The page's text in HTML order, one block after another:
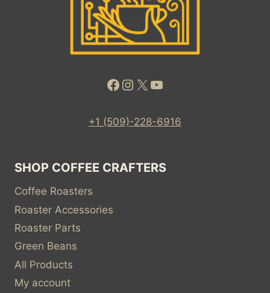
Facebook
Instagram
X YouTube
+1 (509)-228-6916
SHOP COFFEE CRAFTERS
Coffee Roasters
Roaster Accessories
Roaster Parts
Green Beans
All Products
My account